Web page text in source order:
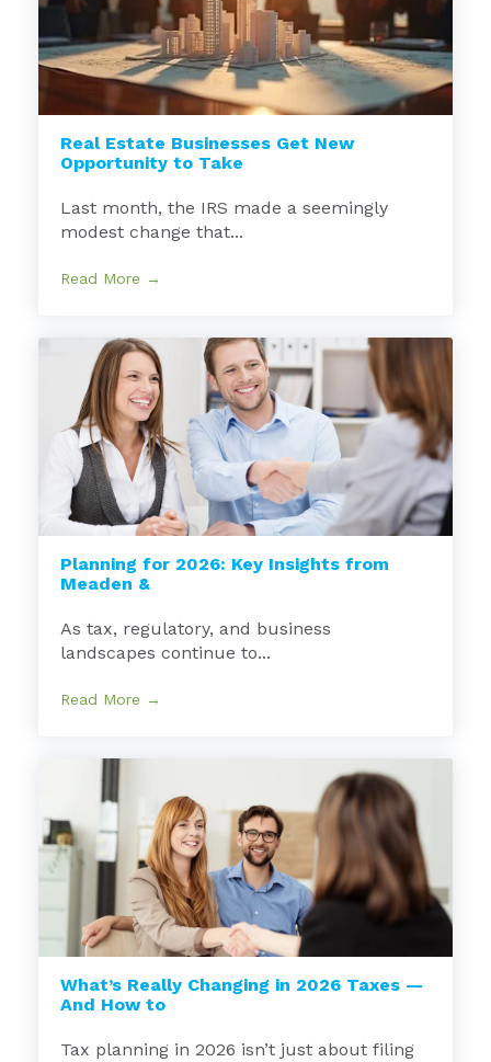
Real Estate Businesses Get New
Opportunity to Take
Last month, the IRS made a seemingly
modest change that...
Read More →
Planning for 2026: Key Insights from
Meaden &
As tax, regulatory, and business
landscapes continue to...
Read More →
What’s Really Changing in 2026 Taxes —
And How to
Tax planning in 2026 isn’t just about filing